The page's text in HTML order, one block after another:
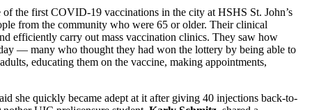
the first COVID-19 vaccinations in the city at HSHS St. John’s
from the community who were 65 or older. Their clinical
efficiently carry out mass vaccination clinics. They saw how
— many who thought they had won the lottery by being able to
educating them on the vaccine, making appointments,
she quickly became adept at it after giving 40 injections back-to-